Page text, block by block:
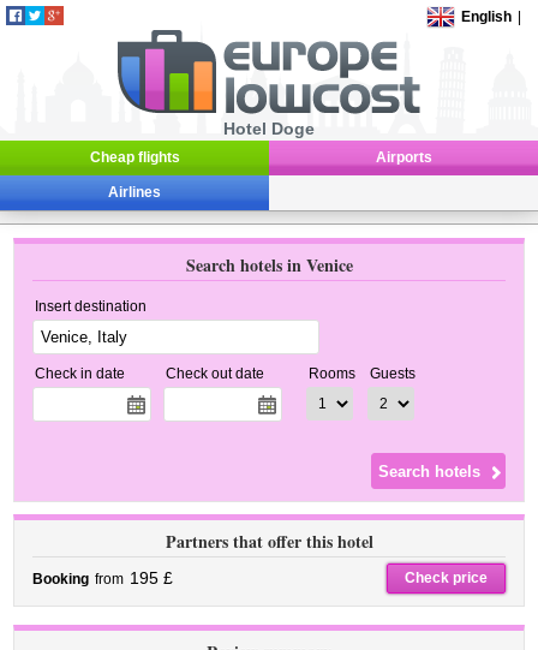
English
Hotel Doge
Cheap flights Airports
Airlines
Search hotels in Venice
Insert destination
Check in date Check out date Rooms Guests
Partners that offer this hotel
Booking from 195 £ Check price